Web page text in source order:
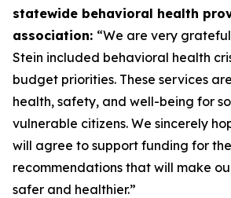
statewide behavioral health
association: “We are very
Stein included behavioral health
budget priorities. These services
health, safety, and well-being for
vulnerable citizens. We sincerely
will agree to support funding for
recommendations that will make
safer and healthier.”